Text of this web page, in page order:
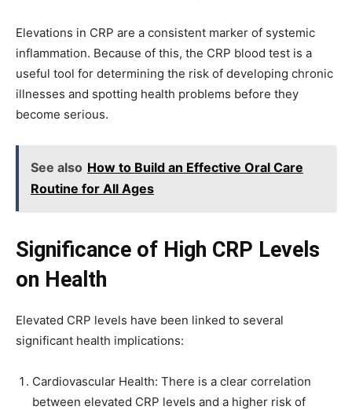
Elevations in CRP are a consistent marker of systemic
inflammation. Because of this, the CRP blood test is a
useful tool for determining the risk of developing chronic
illnesses and spotting health problems before they
become serious.
See also How to Build an Effective Oral Care
Routine for All Ages
Significance of High CRP Levels
on Health
Elevated CRP levels have been linked to several
significant health implications:
Cardiovascular Health: There is a clear correlation
between elevated CRP levels and a higher risk of